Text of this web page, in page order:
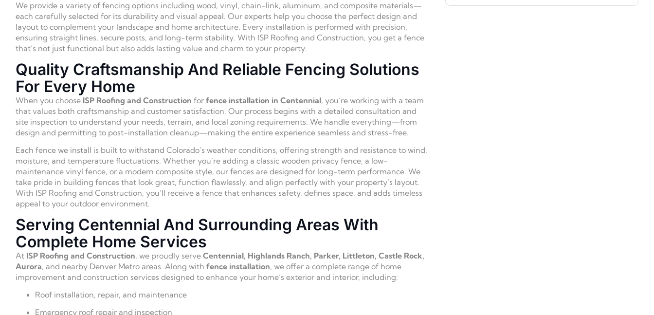
We provide a variety of fencing options including wood, vinyl, chain-link, aluminum, and composite materials—
each carefully selected for its durability and visual appeal. Our experts help you choose the perfect design and
layout to complement your landscape and home architecture. Every installation is performed with precision,
ensuring straight lines, secure posts, and long-term stability. With ISP Roofing and Construction, you get a fence
that’s not just functional but also adds lasting value and charm to your property.
Quality Craftsmanship And Reliable Fencing Solutions
For Every Home
When you choose ISP Roofing and Construction for fence installation in Centennial, you’re working with a team
that values both craftsmanship and customer satisfaction. Our process begins with a detailed consultation and
site inspection to understand your needs, terrain, and local zoning requirements. We handle everything—from
design and permitting to post-installation cleanup—making the entire experience seamless and stress-free.
Each fence we install is built to withstand Colorado’s weather conditions, offering strength and resistance to wind,
moisture, and temperature fluctuations. Whether you’re adding a classic wooden privacy fence, a low-
maintenance vinyl fence, or a modern composite style, our fences are designed for long-term performance. We
take pride in building fences that look great, function flawlessly, and align perfectly with your property’s layout.
With ISP Roofing and Construction, you’ll receive a fence that enhances safety, defines space, and adds timeless
appeal to your outdoor environment.
Serving Centennial And Surrounding Areas With
Complete Home Services
At ISP Roofing and Construction, we proudly serve Centennial, Highlands Ranch, Parker, Littleton, Castle Rock,
Aurora, and nearby Denver Metro areas. Along with fence installation, we offer a complete range of home
improvement and construction services designed to enhance your home’s exterior and interior, including:
Roof installation, repair, and maintenance
Emergency roof repair and inspection